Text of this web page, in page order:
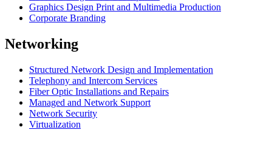
Graphics Design Print and Multimedia Production
Corporate Branding
Networking
Structured Network Design and Implementation
Telephony and Intercom Services
Fiber Optic Installations and Repairs
Managed and Network Support
Network Security
Virtualization